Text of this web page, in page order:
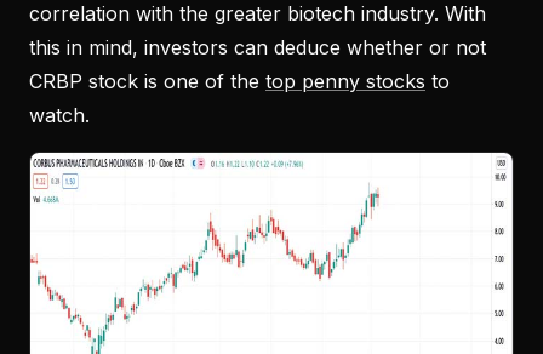
correlation with the greater biotech industry. With
this in mind, investors can deduce whether or not
CRBP stock is one of the top penny stocks to
watch.